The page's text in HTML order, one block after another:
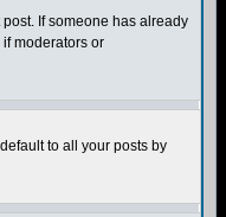
If someone has already
moderators or
to all your posts by